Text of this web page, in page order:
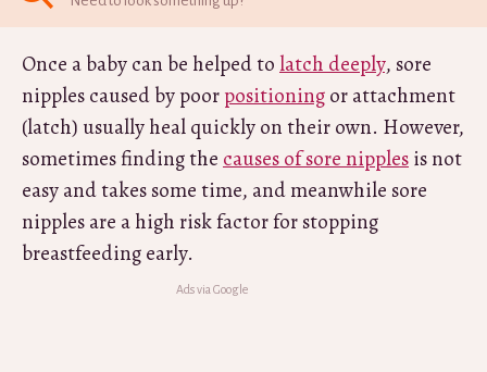
Once a baby can be helped to latch deeply, sore
nipples caused by poorpositioningor attachment
(latch) usually heal quickly on their own. However,
sometimes finding the causes of sore nipplesis not
easy and takes some time, and meanwhile sore
nipples are a high risk factor for stopping
breastfeeding early.